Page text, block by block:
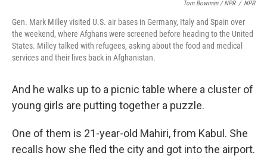
Tom Bowman / NPR / NPR
Gen. Mark Milley visited U.S. air bases in Germany, Italy and Spain over
the weekend, where Afghans were screened before heading to the United
States. Milley talked with refugees, asking about the food and medical
services and their lives back in Afghanistan.
And he walks up to a picnic table where a cluster of
young girls are putting together a puzzle.
One of them is 21-year-old Mahiri, from Kabul. She
recalls how she fled the city and got into the airport.